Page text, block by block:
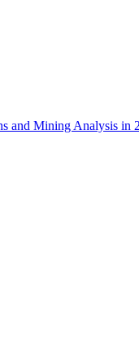
and Mining Analysis in